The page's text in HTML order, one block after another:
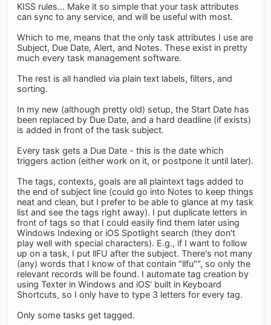
KISS rules... Make it so simple that your task attributes
can sync to any service, and will be useful with most.
Which to me, means that the only task attributes I use are
Subject, Due Date, Alert, and Notes. These exist in pretty
much every task management software.
The rest is all handled via plain text labels, filters, and
sorting.
In my new (although pretty old) setup, the Start Date has
been replaced by Due Date, and a hard deadline (if exists)
is added in front of the task subject.
Every task gets a Due Date - this is the date which
triggers action (either work on it, or postpone it until later).
The tags, contexts, goals are all plaintext tags added to
the end of subject line (could go into Notes to keep things
neat and clean, but I prefer to be able to glance at my task
list and see the tags right away). I put duplicate letters in
front of tags so that I could easily find them later using
Windows Indexing or iOS Spotlight search (they don't
play well with special characters). E.g., if I want to follow
up on a task, I put llFU after the subject. There's not many
(any) words that I know of that contain "llfu"", so only the
relevant records will be found. I automate tag creation by
using Texter in Windows and iOS' built in Keyboard
Shortcuts, so I only have to type 3 letters for every tag.
Only some tasks get tagged.